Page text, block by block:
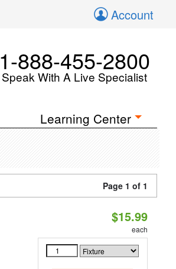
Account
1-888-455-2800
Speak With A Live Specialist
Learning Center
Page 1 of 1
$15.99
each